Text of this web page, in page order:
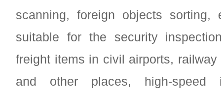
scanning, foreign objects
suitable for the security
freight items in civil airports,
and other places, high-speed